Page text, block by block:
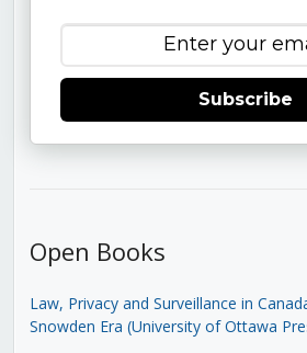
Subscribe
Open Books
Law, Privacy and Surveillance in
Snowden Era (University of Ottawa